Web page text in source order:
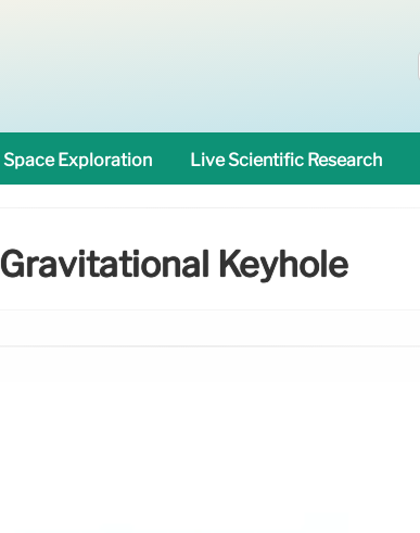
Space Exploration Live Scientific Research
Gravitational Keyhole